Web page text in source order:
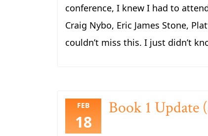
conference, I knew I had to
Craig Nybo, Eric James Stone,
couldn’t miss this. I just didn’t
FEB
18
Book 1 Update